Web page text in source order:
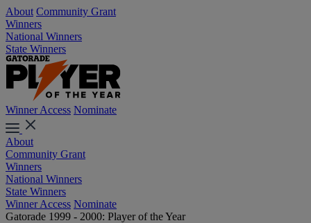
About Community Grant
Winners
National Winners
State Winners
Winner Access Nominate
About
Community Grant
Winners
National Winners
State Winners
Winner Access Nominate
Gatorade 1999 - 2000: Player of the Year